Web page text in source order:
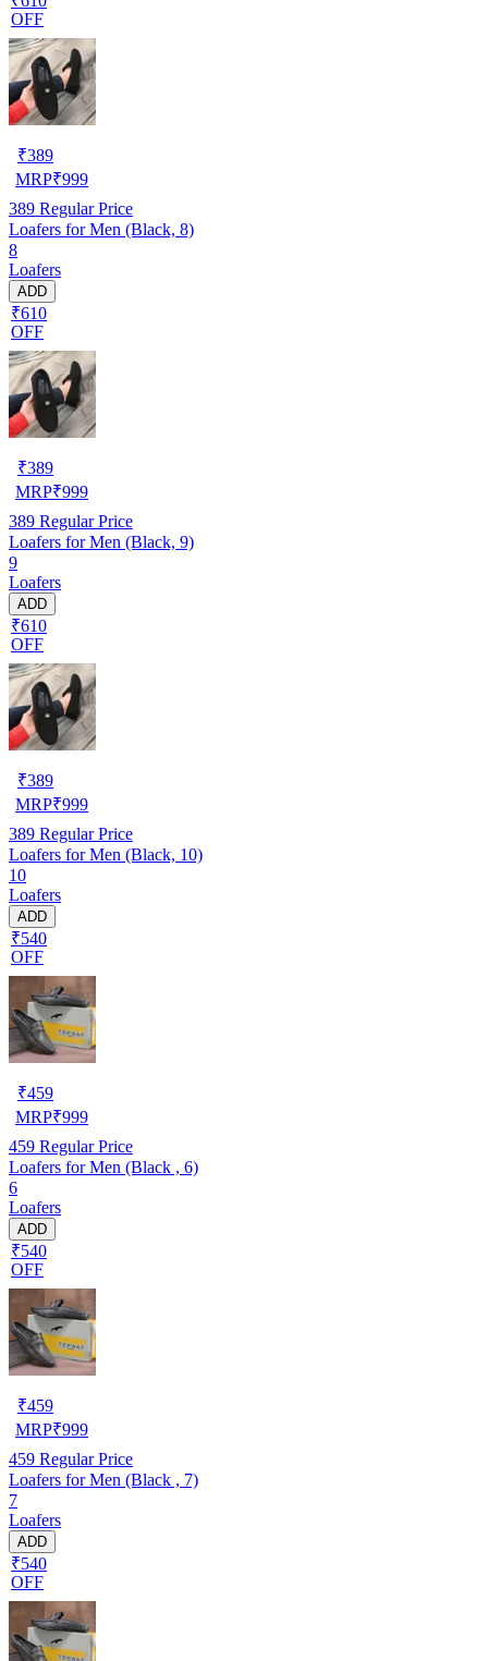
OFF
₹389
MRP₹999
389 Regular Price
Loafers for Men (Black, 8)
8
Loafers
ADD
₹610
OFF
₹389
MRP₹999
389 Regular Price
Loafers for Men (Black, 9)
9
Loafers
ADD
₹610
OFF
₹389
MRP₹999
389 Regular Price
Loafers for Men (Black, 10)
10
Loafers
ADD
₹540
OFF
₹459
MRP₹999
459 Regular Price
Loafers for Men (Black , 6)
6
Loafers
ADD
₹540
OFF
₹459
MRP₹999
459 Regular Price
Loafers for Men (Black , 7)
7
Loafers
ADD
₹540
OFF